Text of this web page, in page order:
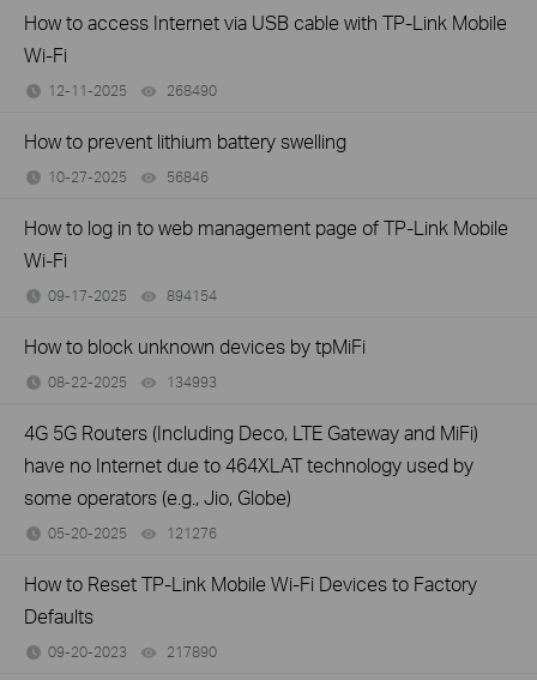
How to access Internet via USB cable with TP-Link Mobile
Wi-Fi
12-11-2025 268490
How to prevent lithium battery swelling
10-27-2025 56846
How to log in to web management page of TP-Link Mobile
Wi-Fi
09-17-2025 894154
How to block unknown devices by tpMiFi
08-22-2025 134993
4G 5G Routers (Including Deco, LTE Gateway and MiFi)
have no Internet due to 464XLAT technology used by
some operators (e.g., Jio, Globe)
05-20-2025 121276
How to Reset TP-Link Mobile Wi-Fi Devices to Factory
Defaults
09-20-2023 217890